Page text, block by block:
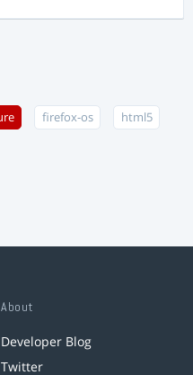
firefox-os html5
About
Developer Blog
Twitter